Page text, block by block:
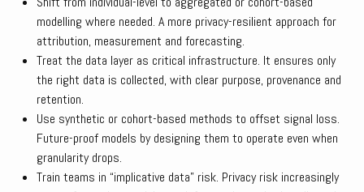
modelling where needed. A more privacy-resilient approach for
attribution, measurement and forecasting.
Treat the data layer as critical infrastructure. It ensures only
the right data is collected, with clear purpose, provenance and
retention.
Use synthetic or cohort-based methods to offset signal loss.
Future-proof models by designing them to operate even when
granularity drops.
Train teams in “implicative data” risk. Privacy risk increasingly